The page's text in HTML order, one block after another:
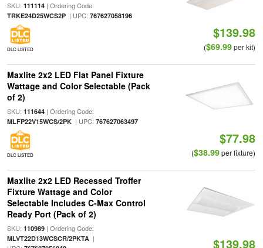
SKU: 111114| Ordering Code:
TRKE24D25WCS2P| UPC: 767627058196
DLC LISTED
$139.98
($69.99per kit)
Maxlite 2x2 LED Flat Panel Fixture
Wattage and Color Selectable (Pack
of 2)
SKU: 111644| Ordering Code:
MLFP22V15WCS/2PK| UPC: 767627063497
DLC LISTED
$77.98
($38.99per fixture)
Maxlite 2x2 LED Recessed Troffer
Fixture Wattage and Color
Selectable Includes C-Max Control
Ready Port (Pack of 2)
SKU: 110989| Ordering Code:
MLVT22D13WCSCR/2PKTA|
$139.98